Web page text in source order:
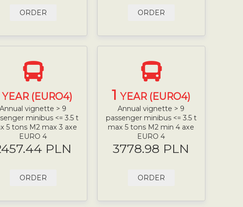
ORDER ORDER
YEAR (EURO4)
Annual vignette > 9
minibus <= 3.5 t
5 tons M2 max 3 axe
EURO 4
PLN
ORDER
1YEAR (EURO4)
Annual vignette > 9
passenger minibus <= 3.5 t
max 5 tons M2 min 4 axe
EURO 4
3778.98 PLN
ORDER